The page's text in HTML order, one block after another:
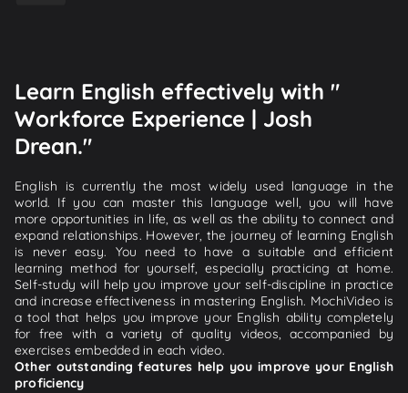
Learn English effectively with "
Workforce Experience | Josh
Drean."
English is currently the most widely used language in the
world. If you can master this language well, you will have
more opportunities in life, as well as the ability to connect and
expand relationships. However, the journey of learning English
is never easy. You need to have a suitable and efficient
learning method for yourself, especially practicing at home.
Self-study will help you improve your self-discipline in practice
and increase effectiveness in mastering English. MochiVideo is
a tool that helps you improve your English ability completely
for free with a variety of quality videos, accompanied by
exercises embedded in each video.
Other outstanding features help you improve your English
proficiency